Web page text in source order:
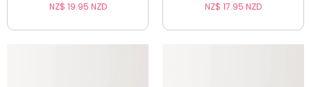
NZ$ 19.95 NZD NZ$ 17.95 NZD